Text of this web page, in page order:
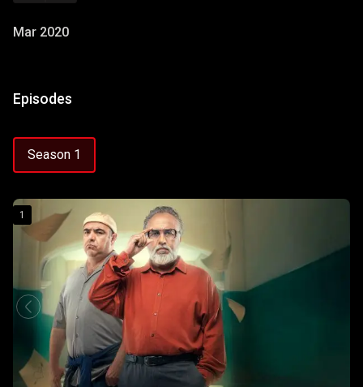
Mar 2020
Episodes
Season 1
1